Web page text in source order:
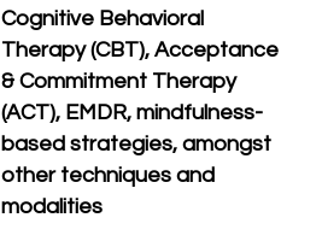
Cognitive Behavioral
Therapy (CBT), Acceptance
& Commitment Therapy
(ACT), EMDR, mindfulness-
based strategies, amongst
other techniques and
modalities